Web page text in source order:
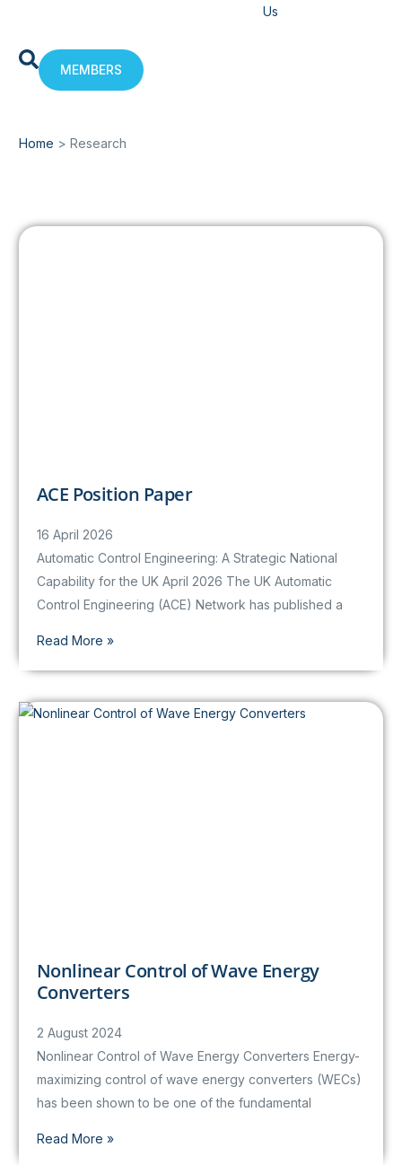
Us
MEMBERS
Home > Research
ACE Position Paper
16 April 2026
Automatic Control Engineering: A Strategic National
Capability for the UK April 2026 The UK Automatic
Control Engineering (ACE) Network has published a
Read More »
Nonlinear Control of Wave Energy
Converters
2 August 2024
Nonlinear Control of Wave Energy Converters Energy-
maximizing control of wave energy converters (WECs)
has been shown to be one of the fundamental
Read More »